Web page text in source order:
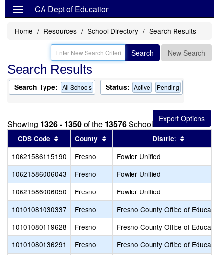
CA Dept of Education
Home Resources School Directory Search Results
Search New Search
Search Results
Search Type: All Schools Status: Active Pending
Showing 1326 - 1350of the 13576Schools found
CDS Code Sort results by this header
County Sort results by this header
District
10621586115190 Fresno
Fowler Unified
10621586006043
Fresno
Fowler Unified
10621586006050
Fresno
Fowler Unified
10101081030337
Fresno
Fresno County Office of
10101080119628
Fresno
Fresno County Office of
10101080136291
Fresno
Fresno County Office of